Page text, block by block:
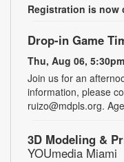
Registration is now
Drop-in Game
Thu, Aug 06,
Join us for an
information, please
ruizo@mdpls.org.
3D Modeling &
YOUmedia Miami